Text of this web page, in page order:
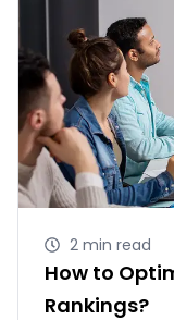
2 min read
How to
Rankings?